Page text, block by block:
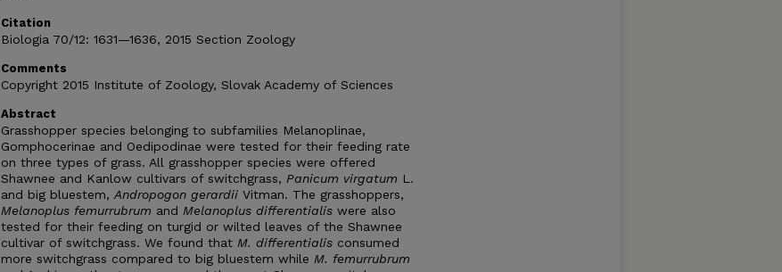
Citation
Biologia 70/12: 1631—1636, 2015 Section Zoology
Comments
Copyright 2015 Institute of Zoology, Slovak Academy of Sciences
Abstract
Grasshopper species belonging to subfamilies Melanoplinae,
Gomphocerinae and Oedipodinae were tested for their feeding rate
on three types of grass. All grasshopper species were offered
Shawnee and Kanlow cultivars of switchgrass, Panicum virgatum L.
and big bluestem, Andropogon gerardii Vitman. The grasshoppers,
Melanoplus femurrubrum and Melanoplus differentialis were also
tested for their feeding on turgid or wilted leaves of the Shawnee
cultivar of switchgrass. We found that M. differentialis consumed
more switchgrass compared to big bluestem while M. femurrubrum